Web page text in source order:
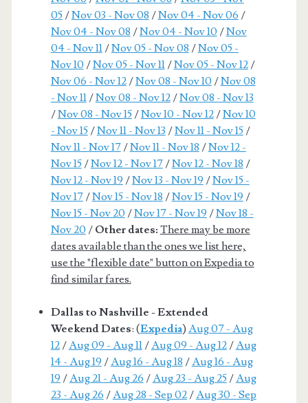
05/Nov 03 - Nov 08 /Nov 04 - Nov 06 /
Nov 04 - Nov 08 /Nov 04 - Nov 10 /Nov
04 - Nov 11/Nov 05 - Nov 08 /Nov 05 -
Nov 10 /Nov 05 - Nov 11/Nov 05 - Nov 12/
Nov 06 - Nov 12/Nov 08 - Nov 10 /Nov 08
- Nov 11/Nov 08 - Nov 12/Nov 08 - Nov 13
/Nov 08 - Nov 15/Nov 10 - Nov 12/Nov 10
- Nov 15/Nov 11 - Nov 13 /Nov 11 - Nov 15/
Nov 11 - Nov 17/Nov 11 - Nov 18 /Nov 12 -
Nov 15/Nov 12 - Nov 17/Nov 12 - Nov 18 /
Nov 12 - Nov 19 /Nov 13 - Nov 19 /Nov 15 -
Nov 17/Nov 15 - Nov 18 /Nov 15 - Nov 19 /
Nov 15 - Nov 20 /Nov 17 - Nov 19 /Nov 18 -
Nov 20 / Other dates: There may be more
dates available than the ones we list here,
use the "flexible date" button on Expedia to
find similar fares.
Dallas to Nashville - Extended
Weekend Dates: (Expedia) Aug 07 - Aug
12/Aug 09 - Aug 11/Aug 09 - Aug 12/Aug
14 - Aug 19 /Aug 16 - Aug 18 /Aug 16 - Aug
19 /Aug 21 - Aug 26 /Aug 23 - Aug 25/Aug
23 - Aug 26 /Aug 28 - Sep 02/Aug 30 - Sep